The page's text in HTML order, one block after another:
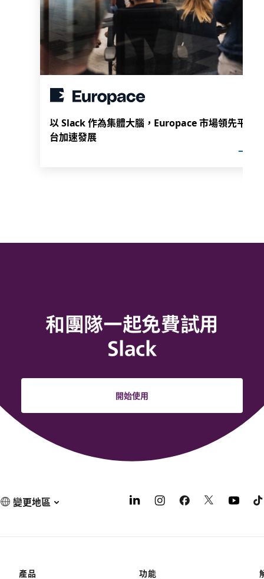
以 Slack 作為集體大腦，Europace 市場領先平
台加速發展
和團隊一起免費試用
Slack
開始使用
變更地區
產品
功能